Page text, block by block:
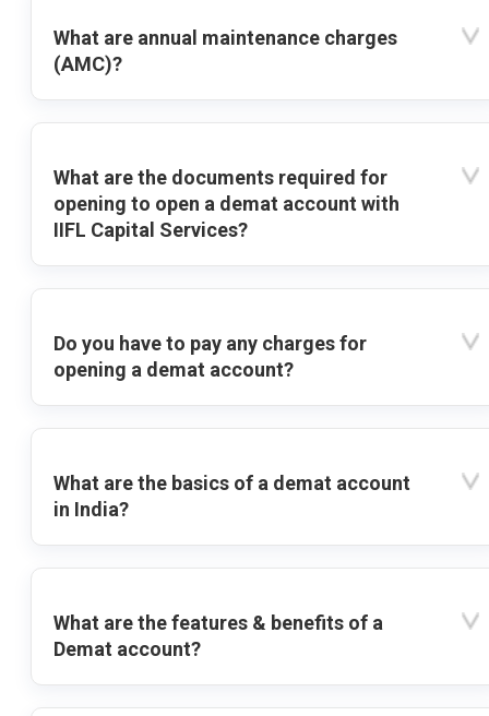
What are annual maintenance charges
(AMC)?
What are the documents required for
opening to open a demat account with
IIFL Capital Services?
Do you have to pay any charges for
opening a demat account?
What are the basics of a demat account
in India?
What are the features & benefits of a
Demat account?